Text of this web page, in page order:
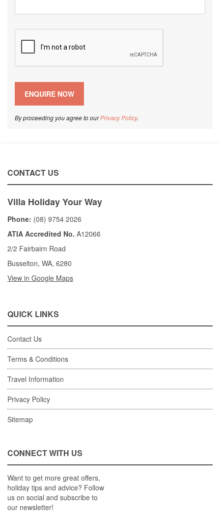
By proceeding you agree to ourPrivacy Policy.
CONTACT US
Villa Holiday Your Way
Phone: (08) 9754 2026
ATIA Accredited No. A12066
2/2 Fairbairn Road
Busselton, WA, 6280
View in Google Maps
QUICK LINKS
Contact Us
Terms & Conditions
Travel Information
Privacy Policy
Sitemap
CONNECT WITH US
Want to get more great offers,
holiday tips and advice? Follow
us on social and subscribe to
our newsletter!